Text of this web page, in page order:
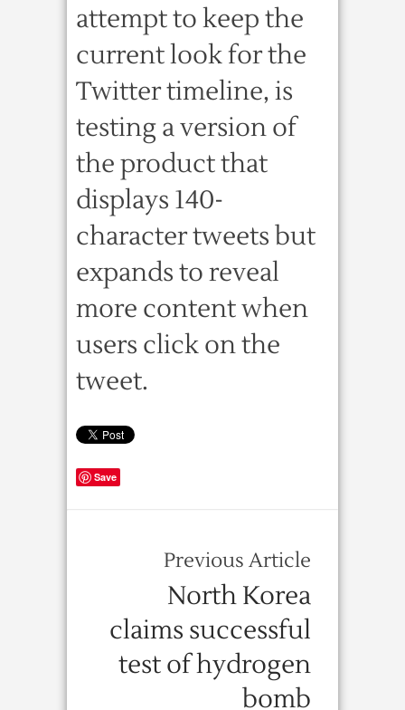
attempt to keep the
current look for the
Twitter timeline, is
testing a version of
the product that
displays 140-
character tweets but
expands to reveal
more content when
users click on the
tweet.
Save
Previous Article
North Korea
claims successful
test of hydrogen
bomb